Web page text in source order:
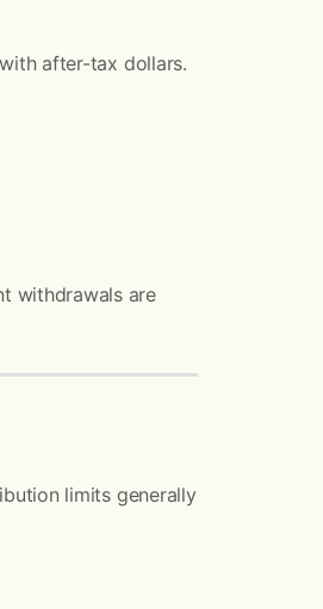
after-tax dollars.
withdrawals are
limits generally